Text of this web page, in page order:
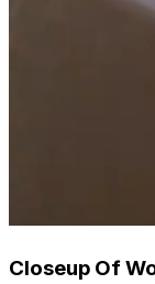
Closeup Of